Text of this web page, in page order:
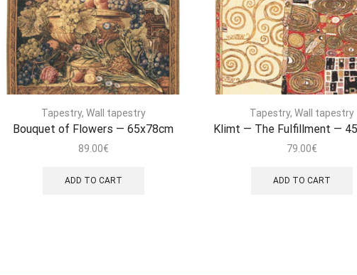
Tapestry, Wall tapestry
Bouquet of Flowers — 65x78cm
89.00€
ADD TO CART
Tapestry,Wall tapestry
Klimt — The Fulfillment —
79.00€
ADD TO CART